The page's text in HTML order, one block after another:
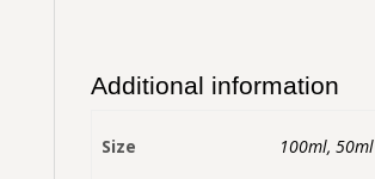
Additional information
Size 100ml, 50ml